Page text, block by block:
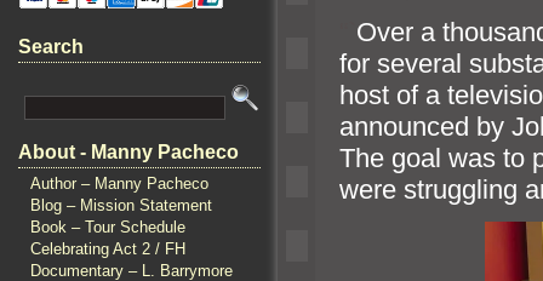
Search
About - Manny Pacheco
Author – Manny Pacheco
Blog – Mission Statement
Book – Tour Schedule
Celebrating Act 2 / FH
Documentary – L. Barrymore
Over a
for several
host of a
announced by
The goal was to
were struggling